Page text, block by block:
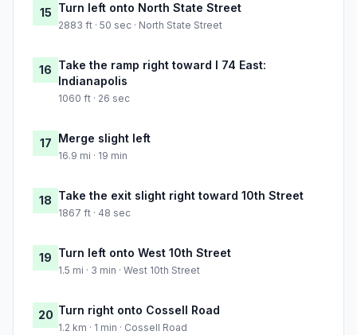
15 Turn left onto North State Street
2883 ft · 50 sec · North State Street
16 Take the ramp right toward I 74 East:
Indianapolis
1060 ft · 26 sec
17 Merge slight left
16.9 mi · 19 min
18 Take the exit slight right toward 10th Street
1867 ft · 48 sec
19 Turn left onto West 10th Street
1.5 mi · 3 min · West 10th Street
20 Turn right onto Cossell Road
1.2 km · 1 min · Cossell Road